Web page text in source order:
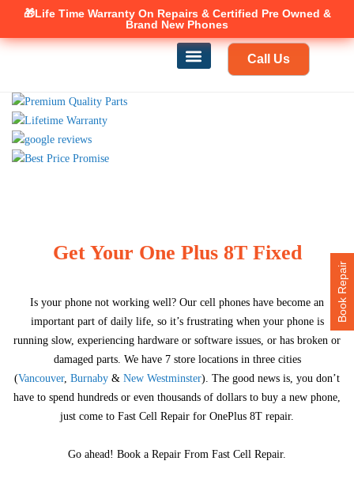
🎁Life Time WarrantyOn Repairs & Certified Pre Owned &
Brand New Phones
Canadian owned and operated 🇨🇦
Call Us
Get Your One Plus 8T Fixed
Is your phone not working well? Our cell phones have become an
important part of daily life, so it’s frustrating when your phone is
running slow, experiencing hardware or software issues, or has broken or
damaged parts. We have 7 store locations in three cities
(Vancouver, Burnaby & New Westminster). The good news is, you don’t
have to spend hundreds or even thousands of dollars to buy a new phone,
just come to Fast Cell Repair for OnePlus 8T repair.
Go ahead! Book a Repair From Fast Cell Repair.
Book Repair